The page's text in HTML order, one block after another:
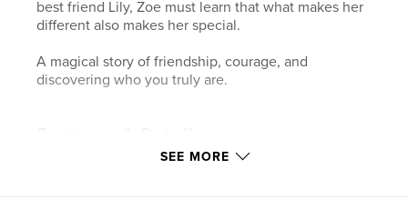
best friend Lily, Zoe must learn that what makes her
different also makes her special.
A magical story of friendship, courage, and
discovering who you truly are.
Children’s Books
SEE MORE